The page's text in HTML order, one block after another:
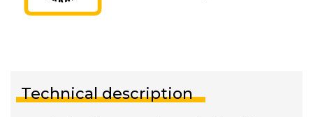
Technical description